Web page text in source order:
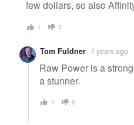
few dollars, so also
1 0
Tom Fuldner 7 years ago
Raw Power is a
a stunner.
1 0